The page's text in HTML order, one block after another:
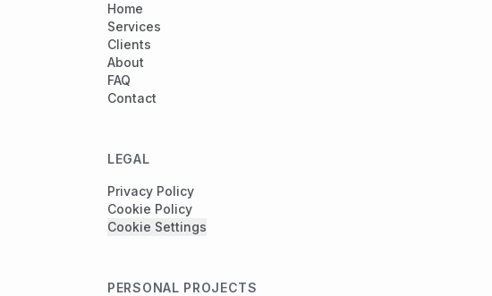
Home
Services
Clients
About
FAQ
Contact
LEGAL
Privacy Policy
Cookie Policy
Cookie Settings
PERSONAL PROJECTS